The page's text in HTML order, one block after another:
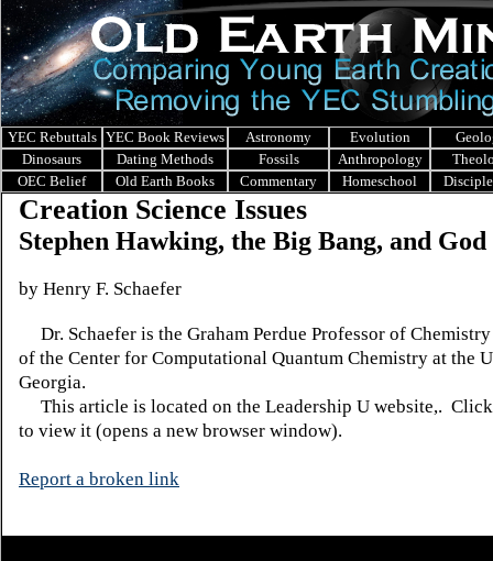
YEC Rebuttals YEC Book Reviews Astronomy Evolution
Dinosaurs
Dating Methods Fossils Anthropology
OEC Belief
Old Earth Books Commentary Homeschool
Creation Science Issues
Stephen Hawking, the Big Bang, and God
by Henry F. Schaefer
Dr. Schaefer is the Graham Perdue Professor of
of the Center for Computational Quantum Chemistry at the
Georgia.
This article is located on the Leadership U website,.
to view it (opens a new browser window).
Report a broken link